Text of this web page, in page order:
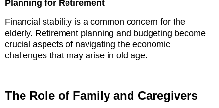
Planning for Retirement
Financial stability is a common concern for the
elderly. Retirement planning and budgeting become
crucial aspects of navigating the economic
challenges that may arise in old age.
The Role of Family and Caregivers